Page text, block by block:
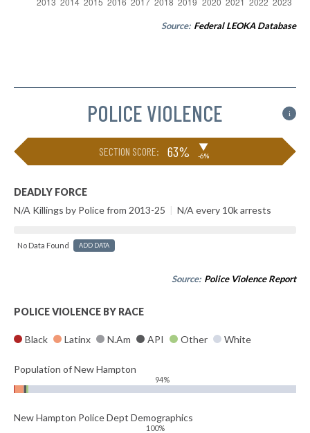
Source: Federal LEOKA Database
POLICE VIOLENCE i
SECTION SCORE: 63% ▶
-6%
DEADLY FORCE
N/A Killings by Police from 2013-25 | N/A every 10k arrests
No Data Found ADD DATA
Source: Police Violence Report
POLICE VIOLENCE BY RACE
Black Latinx N.Am API Other White
Population of New Hampton
94%
New Hampton Police Dept Demographics
100%